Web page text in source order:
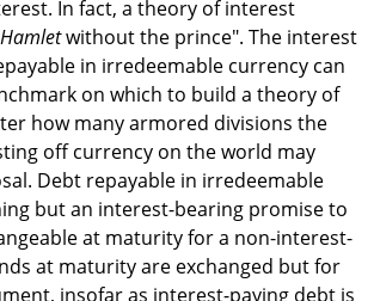
In fact, a theory of interest
Hamletwithout the prince". The interest
in irredeemable currency can
on which to build a theory of
how many armored divisions the
off currency on the world may
Debt repayable in irredeemable
but an interest-bearing promise to
at maturity for a non-interest-
at maturity are exchanged but for
insofar as interest-paying debt is